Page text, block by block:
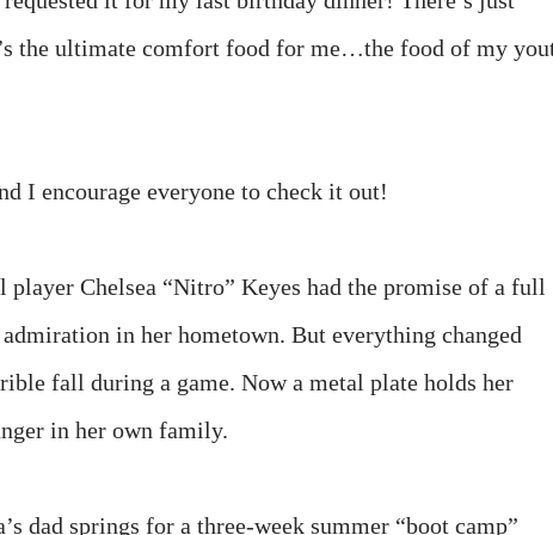
the ultimate comfort food for me…the food of my
I encourage everyone to check it out!
player Chelsea “Nitro” Keyes had the promise of a full
in her hometown. But everything changed
fall during a game. Now a metal plate holds her
in her own family.
dad springs for a three-week summer “boot camp”